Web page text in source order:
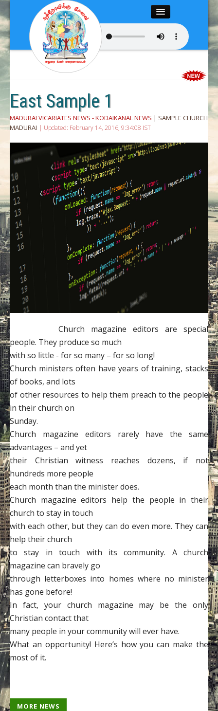
Close
Home
Chairman’s Desk
Editor’s Desk
News
Magazine
Contact
Donate
East Sample 1
MADURAI VICARIATES NEWS - KODAIKANAL NEWS | SAMPLE CHURCH
MADURAI | Updated: February 14, 2016, 9:34:08 IST
Church magazine editors are special
people. They produce so much
with so little - for so many – for so long!
Church ministers often have years of training, stacks
of books, and lots
of other resources to help them preach to the people
in their church on
Sunday.
Church magazine editors rarely have the same
advantages – and yet
their Christian witness reaches dozens, if not
hundreds more people
each month than the minister does.
Church magazine editors help the people in their
church to stay in touch
with each other, but they can do even more. They can
help their church
to stay in touch with its community. A church
magazine can bravely go
through letterboxes into homes where no minister
has gone before!
In fact, your church magazine may be the only
Christian contact that
many people in your community will ever have.
What an opportunity! Here’s how you can make the
most of it.
MORE NEWS